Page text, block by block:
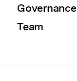
Governance
Team